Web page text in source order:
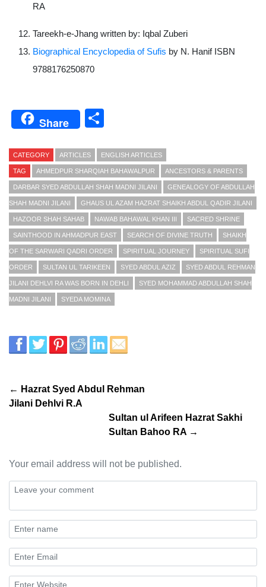
RA
Tareekh-e-Jhang written by: Iqbal Zuberi
Biographical Encyclopedia of Sufis by N. Hanif ISBN
9788176250870
Share
CATEGORY ARTICLES ENGLISH ARTICLES
TAG AHMEDPUR SHARQIAH BAHAWALPUR ANCESTORS & PARENTS
DARBAR SYED ABDULLAH SHAH MADNI JILANI GENEALOGY OF ABDULLAH
SHAH MADNI JILANI GHAUS UL AZAM HAZRAT SHAIKH ABDUL QADIR JILANI
HAZOOR SHAH SAHAB NAWAB BAHAWAL KHAN III SACRED SHRINE
SAINTHOOD IN AHMADPUR EAST SEARCH OF DIVINE TRUTH SHAIKH
OF THE SARWARI QADRI ORDER SPIRITUAL JOURNEY SPIRITUAL SUFI
ORDER SULTAN UL TARIKEEN SYED ABDUL AZIZ SYED ABDUL REHMAN
JILANI DEHLVI RA WAS BORN IN DEHLI SYED MOHAMMAD ABDULLAH SHAH
MADNI JILANI SYEDA MOMINA
← Hazrat Syed Abdul Rehman
Jilani Dehlvi R.A
Sultan ul Arifeen Hazrat Sakhi
Sultan Bahoo RA →
Your email address will not be published.